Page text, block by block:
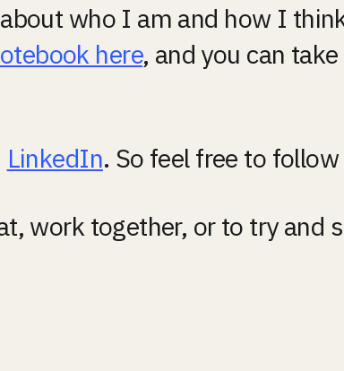
who I am and how I
here, and you can
LinkedIn. So feel free to
work together, or to try and